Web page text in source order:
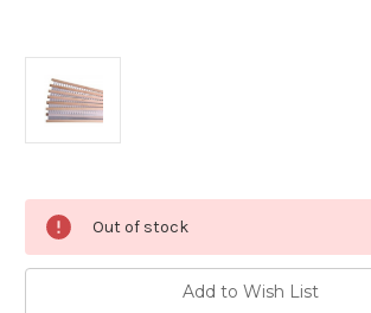
Stock:
Out of stock
Add to Wish List